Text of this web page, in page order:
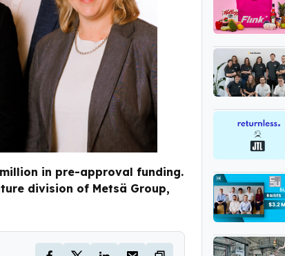
in pre-approval funding.
division of Metsä Group,